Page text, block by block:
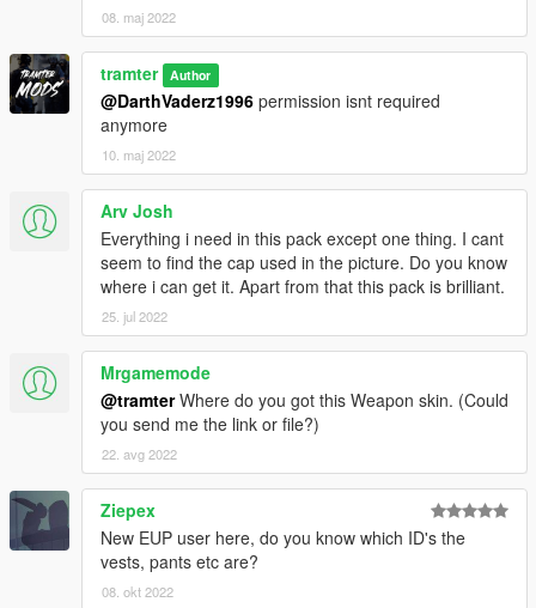
08. maj 2022
tramter Author
@DarthVaderz1996 permission isnt required
anymore
10. maj 2022
Arv Josh
Everything i need in this pack except one thing. I cant
seem to find the cap used in the picture. Do you know
where i can get it. Apart from that this pack is brilliant.
25. jul 2022
Mrgamemode
@tramterWhere do you got this Weapon skin. (Could
you send me the link or file?)
22. avg 2022
Ziepex
New EUP user here, do you know which ID's the
vests, pants etc are?
08. okt 2022